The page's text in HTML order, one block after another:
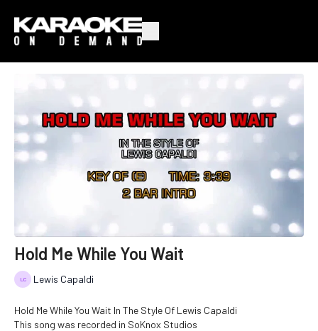
Hold Me While You Wait
Lewis Capaldi
Hold Me While You Wait In The Style Of Lewis Capaldi
This song was recorded in SoKnox Studios